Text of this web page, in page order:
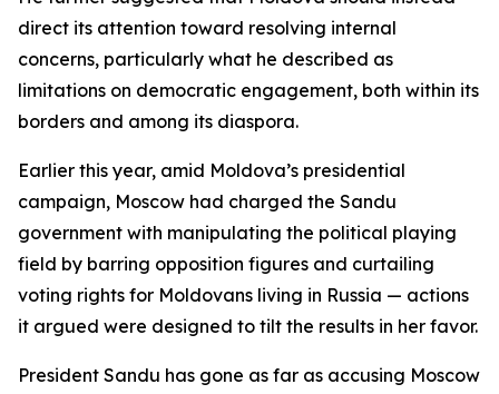
direct its attention toward resolving internal
concerns, particularly what he described as
limitations on democratic engagement, both within its
borders and among its diaspora.
Earlier this year, amid Moldova’s presidential
campaign, Moscow had charged the Sandu
government with manipulating the political playing
field by barring opposition figures and curtailing
voting rights for Moldovans living in Russia — actions
it argued were designed to tilt the results in her favor.
President Sandu has gone as far as accusing Moscow